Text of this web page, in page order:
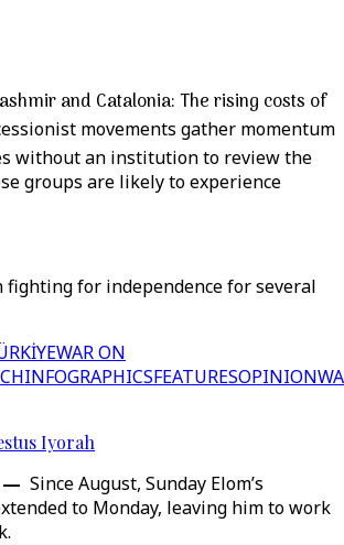
and Catalonia: The rising costs of
movements gather momentum
without an institution to review the
groups are likely to experience
fighting for independence for several
WAR ON
INFOGRAPHICSFEATURESOPINION
Iyorah
— Since August, Sunday Elom’s
to Monday, leaving him to work